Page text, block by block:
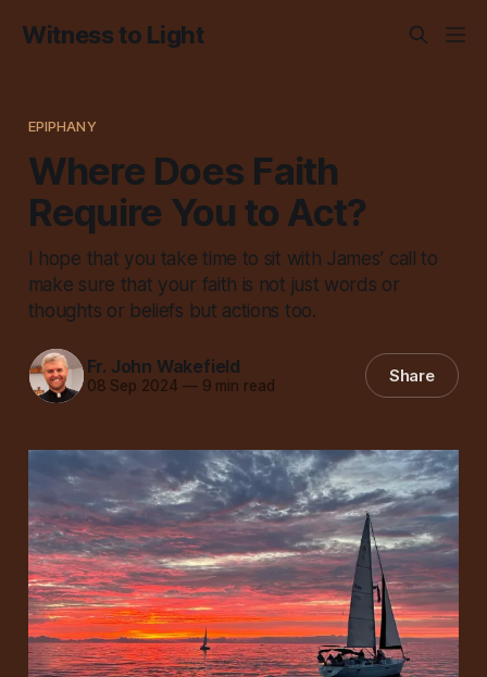
Witness to Light
EPIPHANY
Where Does Faith
Require You to Act?
I hope that you take time to sit with James’ call to
make sure that your faith is not just words or
thoughts or beliefs but actions too.
Fr. John Wakefield
08 Sep 2024 —9 min read Share